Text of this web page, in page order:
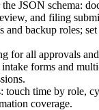
JSON schema:
and filing
and backup roles;
for all approvals
forms and
touch time by role,
coverage.